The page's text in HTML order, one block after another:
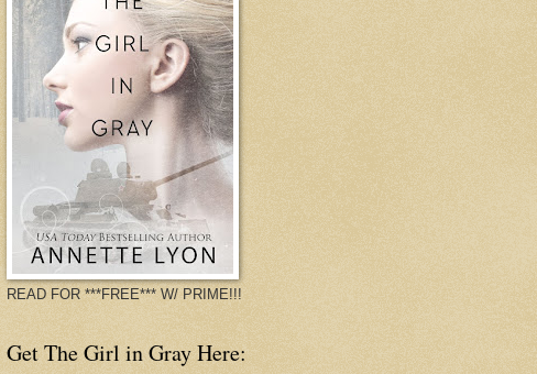
READ FOR ***FREE*** W/ PRIME!!!
Get The Girl in Gray Here: